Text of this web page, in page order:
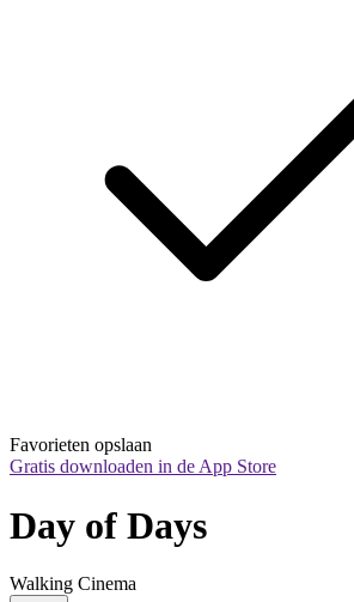
Favorieten opslaan
Gratis downloaden in de App Store
Day of Days
Walking Cinema